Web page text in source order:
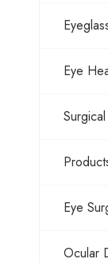
Eye
Eye
Ocular